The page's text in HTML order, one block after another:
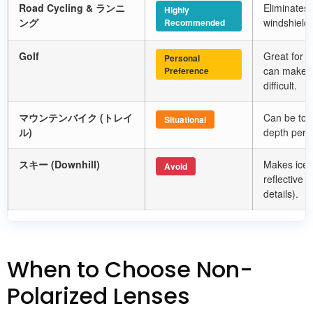
Road Cycling & ランニ
ング
Highly
Recommended
Golf
Personal
Preference
Great for
can make
difficult.
マウンテンバイク (トレイ
ル)
Situational
Can be
depth
スキー (Downhill) Avoid
Makes ice
reflective
details).
When to Choose Non-
Polarized Lenses